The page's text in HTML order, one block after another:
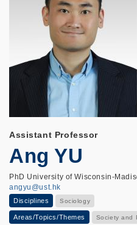
Assistant Professor
Ang YU
PhD University of Wisconsin-
angyu@ust.hk
Disciplines Sociology
Areas/Topics/Themes Society and